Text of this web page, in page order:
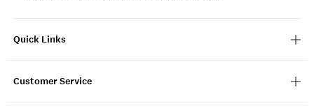
Quick Links
Customer Service